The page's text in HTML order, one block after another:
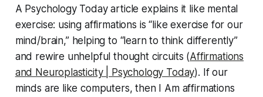
A Psychology Today article explains it like mental
exercise: using affirmations is“like exercise for our
mind/brain,”helping to “learn to think differently”
and rewire unhelpful thought circuits (Affirmations
and Neuroplasticity | Psychology Today). If our
minds are like computers, then
I Am affirmations